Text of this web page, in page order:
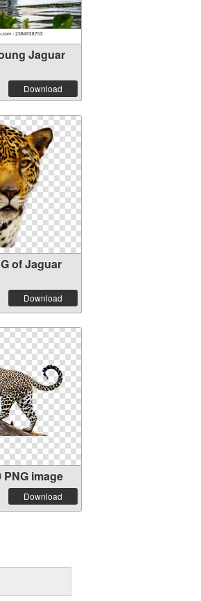
Jaguar
Download
of Jaguar
Download
image
Download